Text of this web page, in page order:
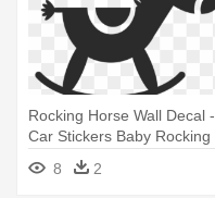
Rocking Horse Wall Decal -
Car Stickers Baby Rocking
Horse Sticker
8 2